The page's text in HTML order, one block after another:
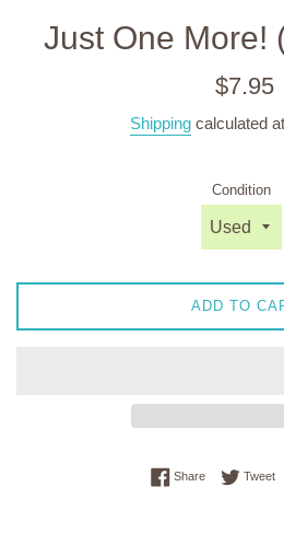
Just One More!
Regular
$7.95
Shipping calculated
Condition
ADD TO
ShareShare onTweet